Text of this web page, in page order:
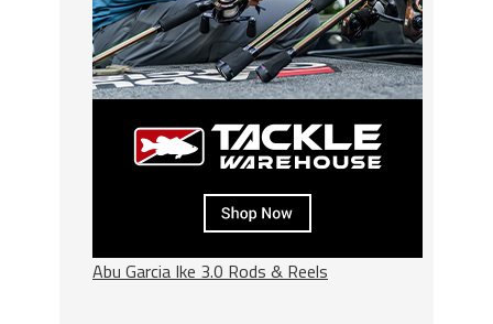
Abu Garcia Ike 3.0 Rods & Reels